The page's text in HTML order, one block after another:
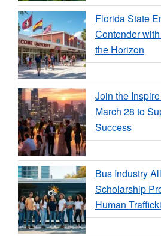
Florida State
Contender
the Horizon
Join the
March 28 to
Success
Bus Industry
Scholarship
Human